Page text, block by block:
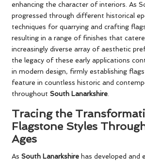
enhancing the character of interiors. As
progressed through different historical
techniques for quarrying and crafting
resulting in a range of finishes that
increasingly diverse array of aesthetic
the legacy of these early applications
in modern design, firmly establishing
feature in countless historic and
throughout South Lanarkshire.
Tracing the
Flagstone Styles
Ages
As South Lanarkshire has developed and